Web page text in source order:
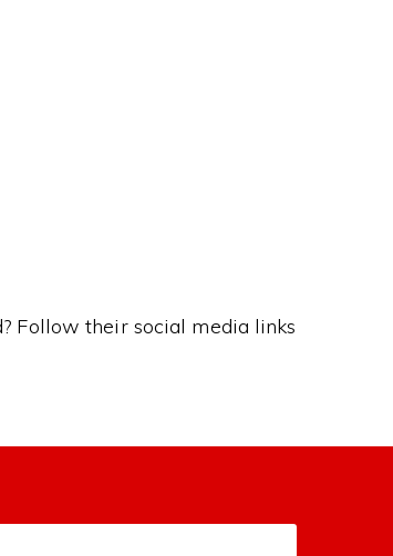
Follow their social media links